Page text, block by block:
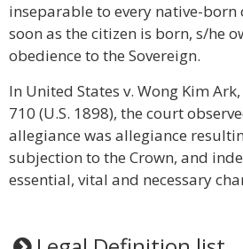
inseparable to every native-born
soon as the citizen is born, s/he
obedience to the Sovereign.
In United States v. Wong Kim
710 (U.S. 1898), the court
allegiance was allegiance
subjection to the Crown, and
essential, vital and necessary